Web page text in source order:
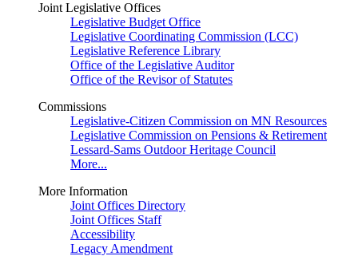
Joint Legislative Offices
Legislative Budget Office
Legislative Coordinating Commission (LCC)
Legislative Reference Library
Office of the Legislative Auditor
Office of the Revisor of Statutes
Commissions
Legislative-Citizen Commission on MN Resources
Legislative Commission on Pensions & Retirement
Lessard-Sams Outdoor Heritage Council
More...
More Information
Joint Offices Directory
Joint Offices Staff
Accessibility
Legacy Amendment